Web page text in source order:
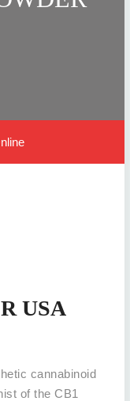
USA
cannabinoid
of the CB1